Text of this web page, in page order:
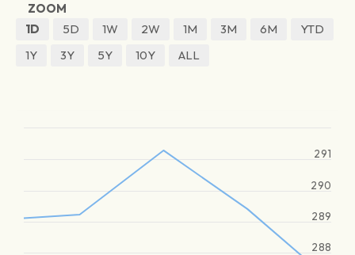
ZOOM
1D
5D 1W 2W 1M 3M 6M
YTD
1Y
3Y 5Y 10Y ALL
288
289
290
291